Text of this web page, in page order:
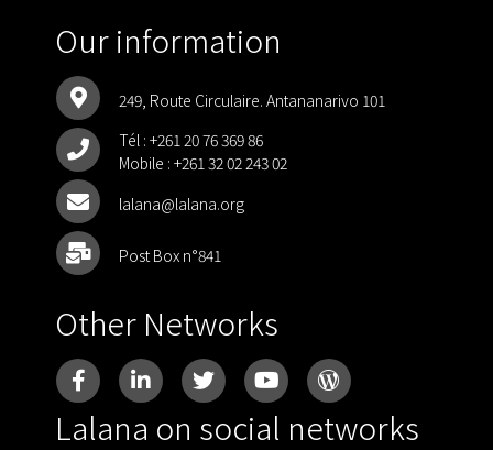
Our information
249, Route Circulaire. Antananarivo 101
Tél : +261 20 76 369 86
Mobile : +261 32 02 243 02
lalana@lalana.org
Post Box n°841
Other Networks
Lalana on social networks